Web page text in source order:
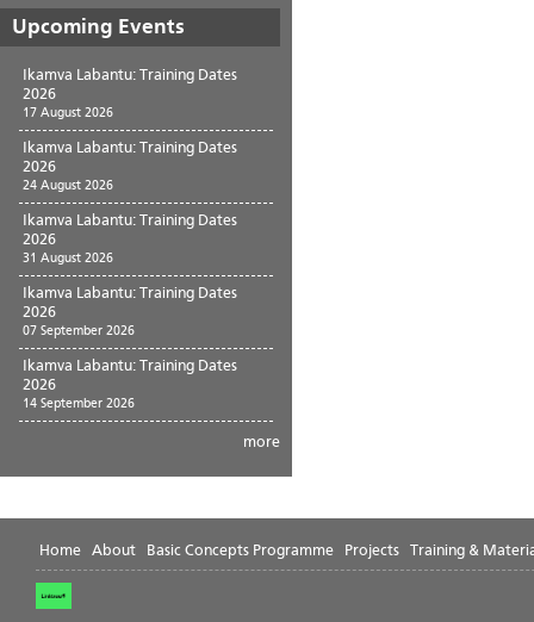
Upcoming Events
Ikamva Labantu: Training Dates
2026
17 August 2026
Ikamva Labantu: Training Dates
2026
24 August 2026
Ikamva Labantu: Training Dates
2026
31 August 2026
Ikamva Labantu: Training Dates
2026
07 September 2026
Ikamva Labantu: Training Dates
2026
14 September 2026
more
Home About Basic Concepts Programme Projects Training &